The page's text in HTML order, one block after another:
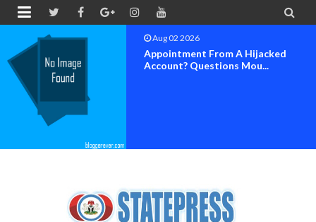
 
Aug 01 2026
Popular Comedian Ogbuefi Brings
'Funnymen From The...